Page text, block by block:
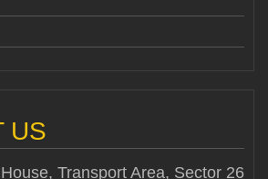
US
Transport Area, Sector 26